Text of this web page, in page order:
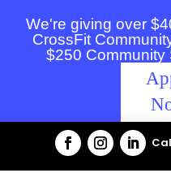
We're giving over
CrossFit
$250 Community